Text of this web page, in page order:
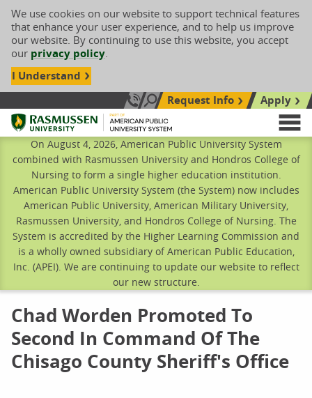
We use cookies on our website to support technical features
that enhance your user experience, and to help us improve
our website. By continuing to use this website, you accept
our privacy policy.
I Understand
Call Us: 833-606-1911
Search siteRequest Info
Apply
Rasmussen University
On August 4, 2026, American Public University System
combined with Rasmussen University and Hondros College of
Nursing to form a single higher education institution.
American Public University System (the System) now includes
American Public University, American Military University,
Rasmussen University, and Hondros College of Nursing. The
System is accredited by the Higher Learning Commission and
is a wholly owned subsidiary of American Public Education,
Inc. (APEI). We are continuing to update our website to reflect
our new structure.
Chad Worden Promoted To
Second In Command Of The
Chisago County Sheriff's Office